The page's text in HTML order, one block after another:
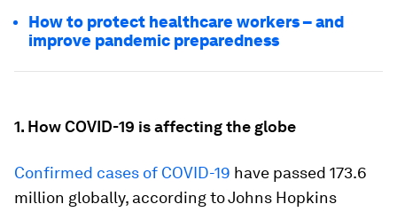
How to protect healthcare workers – and
improve pandemic preparedness
1. How COVID-19 is affecting the globe
Confirmed cases of COVID-19 have passed 173.6
million globally, according to Johns Hopkins